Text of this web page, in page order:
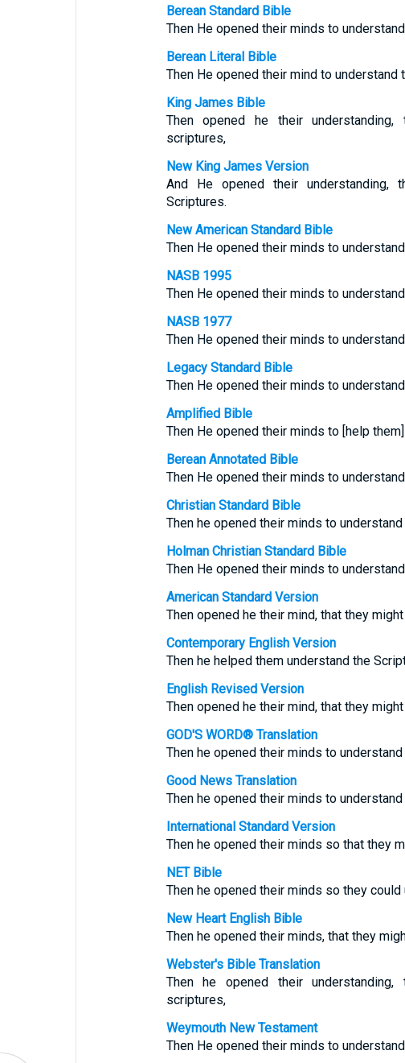
Berean Standard Bible
Then He opened their minds to
Berean Literal Bible
Then He opened their mind to understand
King James Bible
Then opened he their
scriptures,
New King James Version
And He opened their understanding,
Scriptures.
New American Standard Bible
Then He opened their minds to
NASB 1995
Then He opened their minds to
NASB 1977
Then He opened their minds to
Legacy Standard Bible
Then He opened their minds to
Amplified Bible
Then He opened their minds to [help
Berean Annotated Bible
Then He opened their minds to
Christian Standard Bible
Then he opened their minds to
Holman Christian Standard Bible
Then He opened their minds to
American Standard Version
Then opened he their mind, that they
Contemporary English Version
Then he helped them understand the
English Revised Version
Then opened he their mind, that they
GOD'S WORD® Translation
Then he opened their minds to
Good News Translation
Then he opened their minds to
International Standard Version
Then he opened their minds so that they
NET Bible
Then he opened their minds so they
New Heart English Bible
Then he opened their minds, that they
Webster's Bible Translation
Then he opened their
scriptures,
Weymouth New Testament
Then He opened their minds to